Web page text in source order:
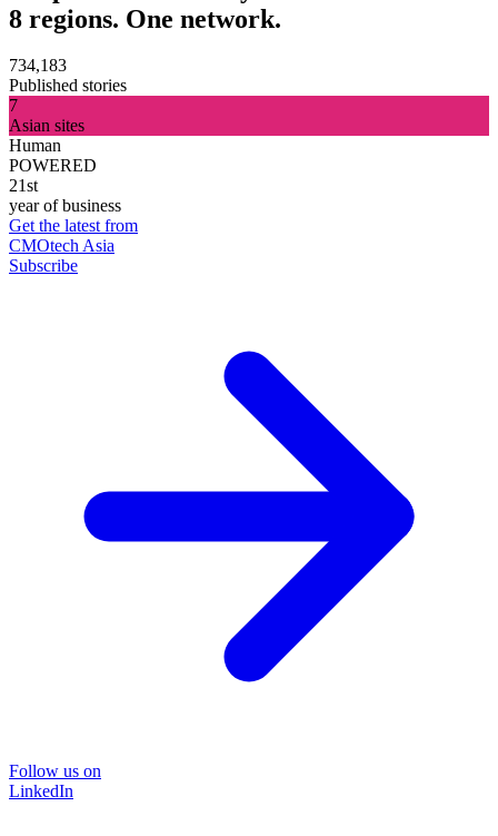
8 regions. One network.
734,183
Published stories
7
Asian sites
Human
POWERED
21st
year of business
Get the latest from
CMOtech Asia
Subscribe
Follow us on
LinkedIn